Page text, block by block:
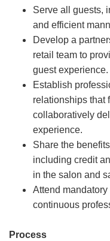
Serve all guests,
and efficient
Develop a
retail team to
guest experience.
Establish
relationships that
collaboratively
experience.
Share the
including credit
in the salon and
Attend
continuous
Process